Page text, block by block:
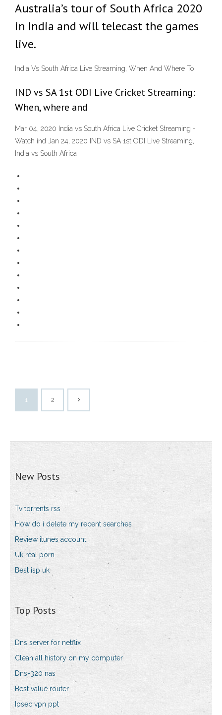
Australia’s tour of South Africa 2020
in India and will telecast the games
live.
India Vs South Africa Live Streaming, When And Where To
IND vs SA 1st ODI Live Cricket Streaming:
When, where and
Mar 04, 2020 India vs South Africa Live Cricket Streaming -
Watch ind Jan 24, 2020 IND vs SA 1st ODI Live Streaming,
India vs South Africa
1 2
New Posts
Tv torrents rss
How do i delete my recent searches
Review itunes account
Uk real porn
Best isp uk
Top Posts
Dns server for netflix
Clean all history on my computer
Dns-320 nas
Best value router
Ipsec vpn ppt